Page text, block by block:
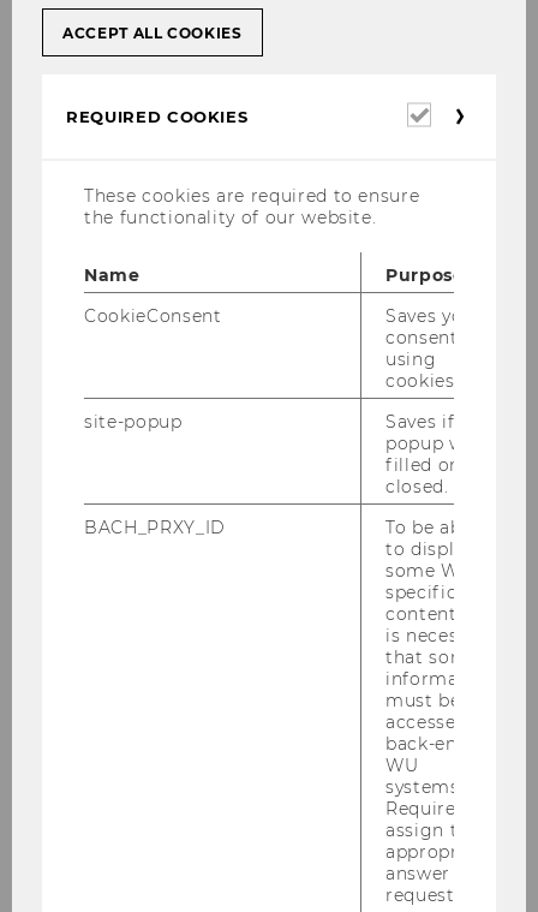
Establishing ich.app as Austria’s
Summer Semester 2025 / PSA Payment
Services Austria
Understanding Young User Expectations
& Strengthening Cashpresso’s Outreach
Summer Semester 2025 / Cashpresso
ACCEPT ALL COOKIES
REQUIRED COOKIES
Required
These cookies are required to ensure
the functionality of our website.
Name
Purpose
CookieConsent
Saves your
consent to
using
cookies.
site-popup
Saves if
popup was
filled or
closed.
BACH_PRXY_ID
To be able
to display
some WU-
specific
content, it
is necessary
that some
information
must be
accessed by
back-end
WU
systems.
Required to
assign the
appropriate
answer to a
request.